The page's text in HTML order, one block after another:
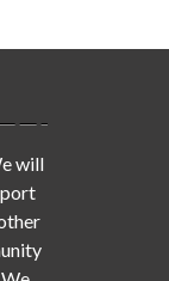
will